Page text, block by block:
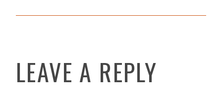
LEAVE A REPLY